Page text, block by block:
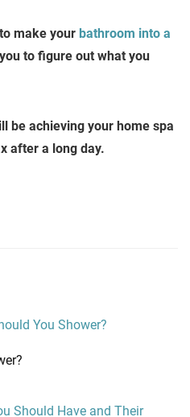
make your bathroom into a
to figure out what you
be achieving your home spa
after a long day.